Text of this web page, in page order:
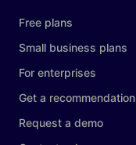
Free plans
Small business plans
For enterprises
Get a recommendation
Request a demo